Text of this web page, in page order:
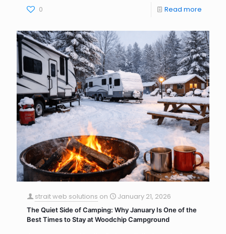
0 Read more
strait web solutions on January 21, 2026
The Quiet Side of Camping: Why January Is One of the
Best Times to Stay at Woodchip Campground